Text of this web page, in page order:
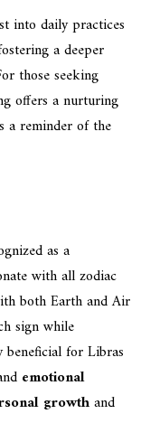
into daily practices
a deeper
those seeking
offers a nurturing
a reminder of the
as a
with all zodiac
both Earth and Air
sign while
for Libras
emotional
growthand